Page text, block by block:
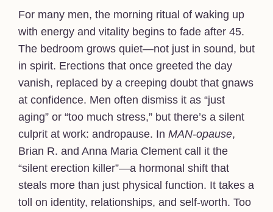
For many men, the morning ritual of waking up
with energy and vitality begins to fade after 45.
The bedroom grows quiet—not just in sound, but
in spirit. Erections that once greeted the day
vanish, replaced by a creeping doubt that gnaws
at confidence. Men often dismiss it as “just
aging” or “too much stress,” but there’s a silent
culprit at work: andropause. In MAN-opause,
Brian R. and Anna Maria Clement call it the
“silent erection killer”—a hormonal shift that
steals more than just physical function. It takes a
toll on identity, relationships, and self-worth. Too